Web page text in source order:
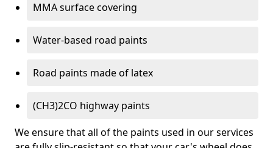
MMA surface covering
Water-based road paints
Road paints made of latex
(CH3)2CO highway paints
We ensure that all of the paints used in our services